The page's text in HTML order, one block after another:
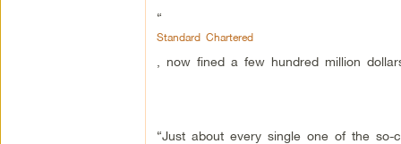
“
Standard Chartered
, now fined a few hundred million
“Just about every single one of the so-